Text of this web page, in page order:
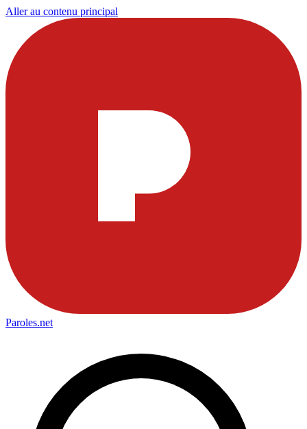
Aller au contenu principal
Paroles.net